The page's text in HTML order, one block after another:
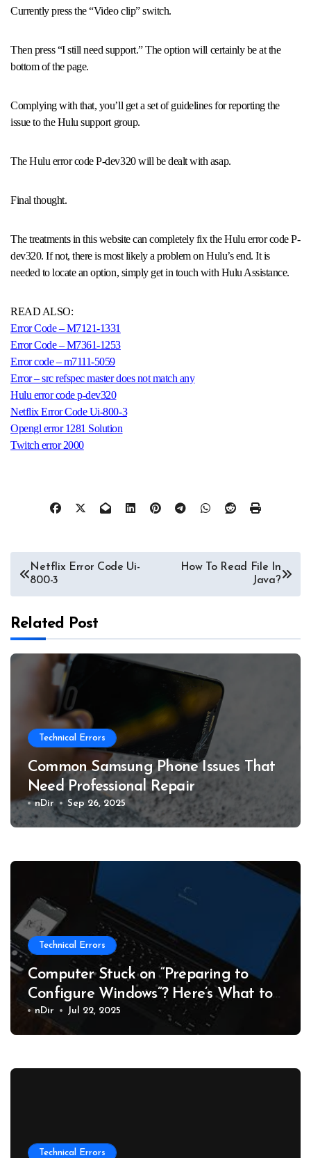
Currently press the “Video clip” switch.
Then press “I still need support.” The option will certainly be at the
bottom of the page.
Complying with that, you’ll get a set of guidelines for reporting the
issue to the Hulu support group.
The Hulu error code P-dev320 will be dealt with asap.
Final thought.
The treatments in this website can completely fix the Hulu error code P-
dev320. If not, there is most likely a problem on Hulu’s end. It is
needed to locate an option, simply get in touch with Hulu Assistance.
READ ALSO:
Error Code – M7121-1331
Error Code – M7361-1253
Error code – m7111-5059
Error – src refspec master does not match any
Hulu error code p-dev320
Netflix Error Code Ui-800-3
Opengl error 1281 Solution
Twitch error 2000
Post
navigation
Netflix Error Code Ui-
800-3
How To Read File In
Java?
Related Post
Technical Errors
Common Samsung Phone Issues That
Need Professional Repair
nDir Sep 26, 2025
Technical Errors
Computer Stuck on “Preparing to
Configure Windows”? Here’s What to
Do
nDir Jul 22, 2025
Technical Errors